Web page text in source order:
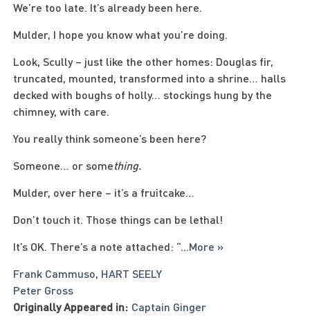
We’re too late. It’s already been here.
Mulder, I hope you know what you’re doing.
Look, Scully – just like the other homes: Douglas fir,
truncated, mounted, transformed into a shrine… halls
decked with boughs of holly… stockings hung by the
chimney, with care.
You really think someone’s been here?
Someone… or something.
Mulder, over here – it’s a fruitcake…
Don’t touch it. Those things can be lethal!
It’s OK. There’s a note attached: “...More »
Frank Cammuso, HART SEELY
Peter Gross
Originally Appeared in: Captain Ginger